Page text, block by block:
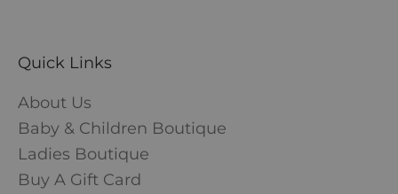
Quick Links
About Us
Baby & Children Boutique
Ladies Boutique
Buy A Gift Card